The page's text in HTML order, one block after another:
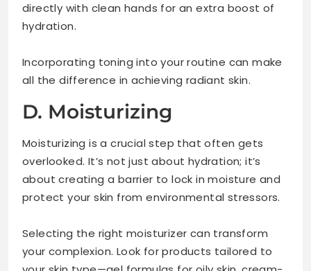
directly with clean hands for an extra boost of
hydration.
Incorporating toning into your routine can make
all the difference in achieving radiant skin.
D. Moisturizing
Moisturizing is a crucial step that often gets
overlooked. It’s not just about hydration; it’s
about creating a barrier to lock in moisture and
protect your skin from environmental stressors.
Selecting the right moisturizer can transform
your complexion. Look for products tailored to